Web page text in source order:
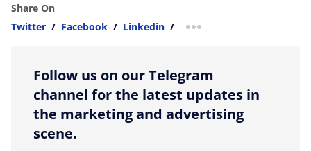
Share On
Twitter / Facebook / Linkedin / more sharing option
Follow us on our Telegram
channel for the latest updates in
the marketing and advertising
scene.